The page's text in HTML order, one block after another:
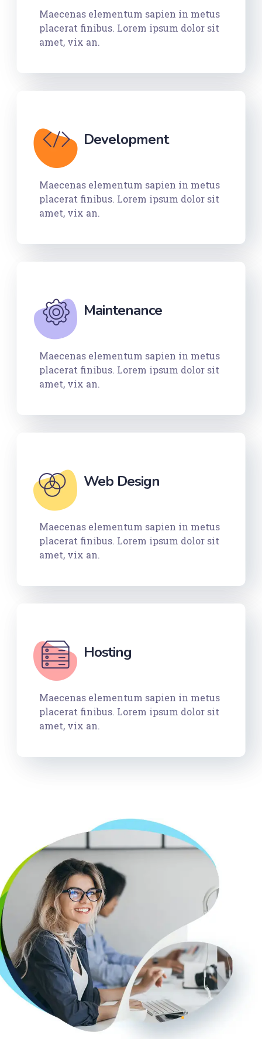
Maecenas elementum sapien in metus
placerat finibus. Lorem ipsum dolor sit
amet, vix an.
Development
Maecenas elementum sapien in metus
placerat finibus. Lorem ipsum dolor sit
amet, vix an.
Maintenance
Maecenas elementum sapien in metus
placerat finibus. Lorem ipsum dolor sit
amet, vix an.
Web Design
Maecenas elementum sapien in metus
placerat finibus. Lorem ipsum dolor sit
amet, vix an.
Hosting
Maecenas elementum sapien in metus
placerat finibus. Lorem ipsum dolor sit
amet, vix an.